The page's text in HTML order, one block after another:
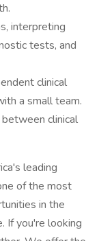
interpreting
tests, and
clinical
a small team.
clinical
leading
of the most
in the
If you're looking